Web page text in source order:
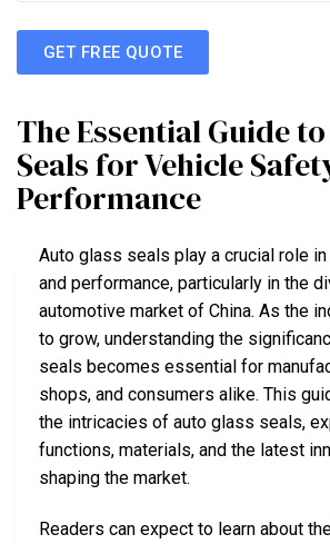
GET FREE QUOTE
The Essential Guide
Seals for Vehicle
Performance
Auto glass seals play a crucial role
and performance, particularly in the
automotive market of China. As the
to grow, understanding the
seals becomes essential for
shops, and consumers alike. This
the intricacies of auto glass seals,
functions, materials, and the latest
shaping the market.
Readers can expect to learn about